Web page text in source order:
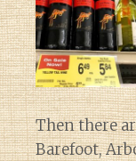
Then there
Barefoot,